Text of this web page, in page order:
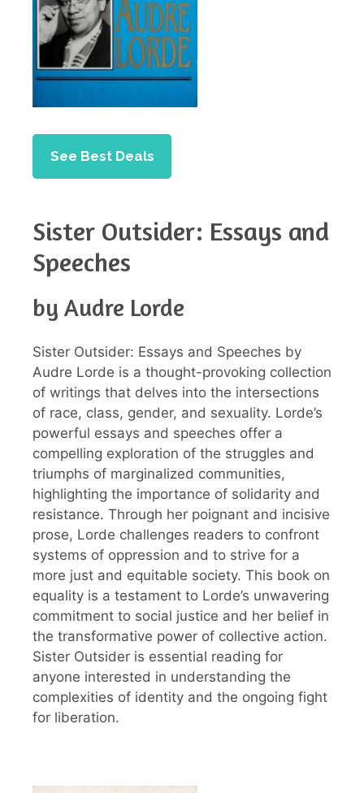
See Best Deals
Sister Outsider: Essays and
Speeches
by Audre Lorde
Sister Outsider: Essays and Speeches by
Audre Lorde is a thought-provoking collection
of writings that delves into the intersections
of race, class, gender, and sexuality. Lorde’s
powerful essays and speeches offer a
compelling exploration of the struggles and
triumphs of marginalized communities,
highlighting the importance of solidarity and
resistance. Through her poignant and incisive
prose, Lorde challenges readers to confront
systems of oppression and to strive for a
more just and equitable society. This book on
equality is a testament to Lorde’s unwavering
commitment to social justice and her belief in
the transformative power of collective action.
Sister Outsider is essential reading for
anyone interested in understanding the
complexities of identity and the ongoing fight
for liberation.